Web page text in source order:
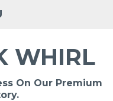
WHIRL
On Our Premium